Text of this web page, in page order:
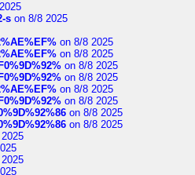
s on 8/8 2025
on 8/8 2025
on 8/8 2025
on 8/8 2025
on 8/8 2025
on 8/8 2025
on 8/8 2025
on 8/8 2025
on 8/8 2025